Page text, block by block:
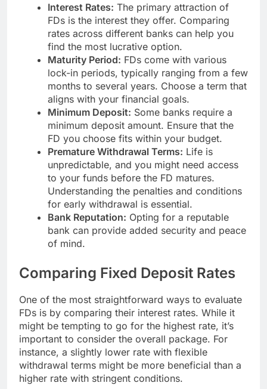
Interest Rates: The primary attraction of
FDs is the interest they offer. Comparing
rates across different banks can help you
find the most lucrative option.
Maturity Period: FDs come with various
lock-in periods, typically ranging from a few
months to several years. Choose a term that
aligns with your financial goals.
Minimum Deposit: Some banks require a
minimum deposit amount. Ensure that the
FD you choose fits within your budget.
Premature Withdrawal Terms: Life is
unpredictable, and you might need access
to your funds before the FD matures.
Understanding the penalties and conditions
for early withdrawal is essential.
Bank Reputation: Opting for a reputable
bank can provide added security and peace
of mind.
Comparing Fixed Deposit Rates
One of the most straightforward ways to evaluate
FDs is by comparing their interest rates. While it
might be tempting to go for the highest rate, it’s
important to consider the overall package. For
instance, a slightly lower rate with flexible
withdrawal terms might be more beneficial than a
higher rate with stringent conditions.